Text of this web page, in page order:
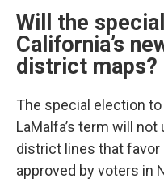
Will the
California’s
district maps?
The special election
LaMalfa’s term will
district lines that favor
approved by voters in